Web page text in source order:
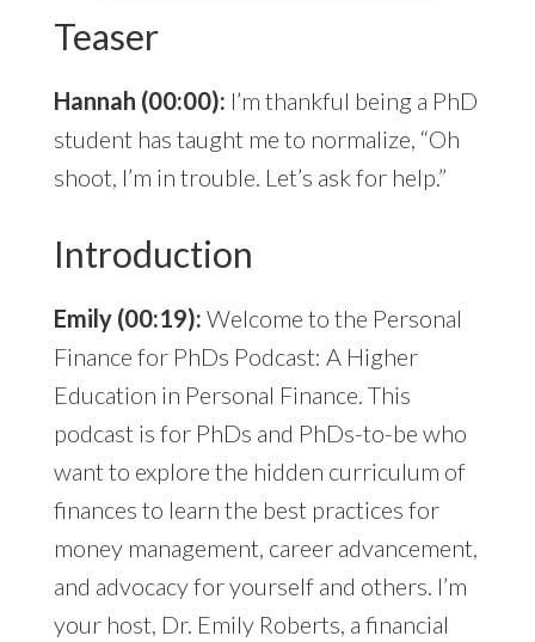
Teaser
Hannah (00:00): I’m thankful being a PhD
student has taught me to normalize, “Oh
shoot, I’m in trouble. Let’s ask for help.”
Introduction
Emily (00:19): Welcome to the Personal
Finance for PhDs Podcast: A Higher
Education in Personal Finance. This
podcast is for PhDs and PhDs-to-be who
want to explore the hidden curriculum of
finances to learn the best practices for
money management, career advancement,
and advocacy for yourself and others. I’m
your host, Dr. Emily Roberts, a financial